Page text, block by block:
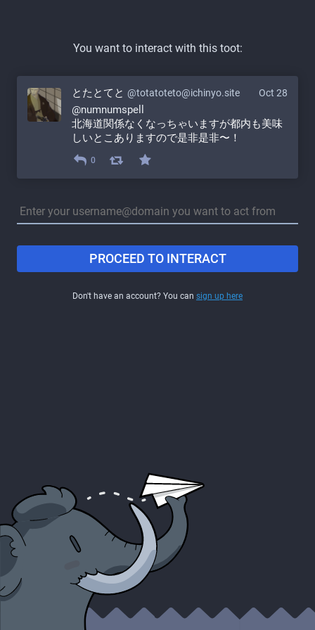
You want to interact with this toot:
Oct 28
とたとてと @totatoteto@ichinyo.site
@numnumspell
北海道関係なくなっちゃいますが都内も美味
しいとこありますので是非是非〜！
0
PROCEED TO INTERACT
Don't have an account? You can sign up here